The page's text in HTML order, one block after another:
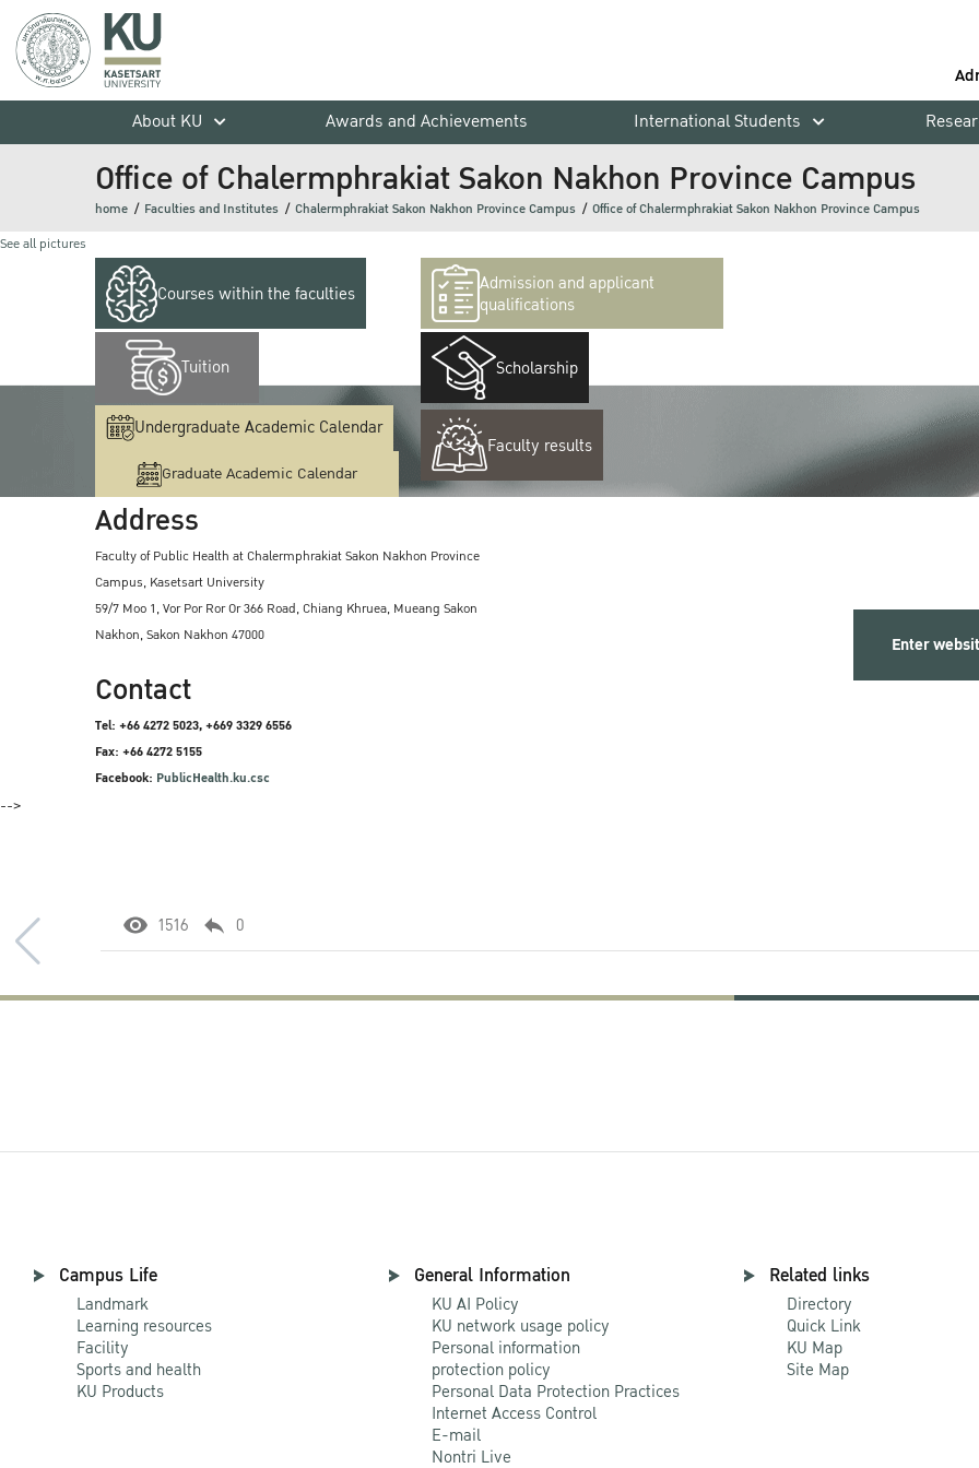
About KU
Awards and Achievements International Students
Office of Chalermphrakiat Sakon Nakhon Province Campus
home Faculties and Institutes Chalermphrakiat Sakon Nakhon Province Campus
Office of Chalermphrakiat Sakon Nakhon Province Campus
See all pictures
Courses within the faculties
Tuition
Undergraduate Academic Calendar
Graduate Academic Calendar
Admission and applicant
qualifications
Scholarship
Faculty results
Address
Faculty of Public Health at Chalermphrakiat Sakon Nakhon Province
Campus, Kasetsart University
59/7 Moo 1, Vor Por Ror Or 366 Road, Chiang Khruea, Mueang Sakon
Nakhon, Sakon Nakhon 47000
Contact
Tel: +66 4272 5023, +669 3329 6556
Fax: +66 4272 5155
Facebook: PublicHealth.ku.csc
Enter
-->
1516 0
Campus Life
Landmark
Learning resources
Facility
Sports and health
KU Products
General Information
KU AI Policy
KU network usage policy
Personal information
protection policy
Personal Data Protection Practices
Internet Access Control
E-mail
Nontri Live
Related links
Directory
Quick Link
KU Map
Site Map